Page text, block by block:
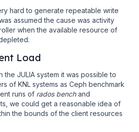
hard to generate repeatable write
assumed the cause was activity
when the available resource of
Load
the JULIA system it was possible to
of KNL systems as Ceph benchmark
runs of rados benchand
we could get a reasonable idea of
the bounds of the client resources